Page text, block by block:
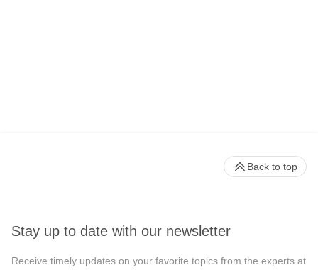
Stay up to date with our newsletter
Receive timely updates on your favorite topics from the experts at
Back to top